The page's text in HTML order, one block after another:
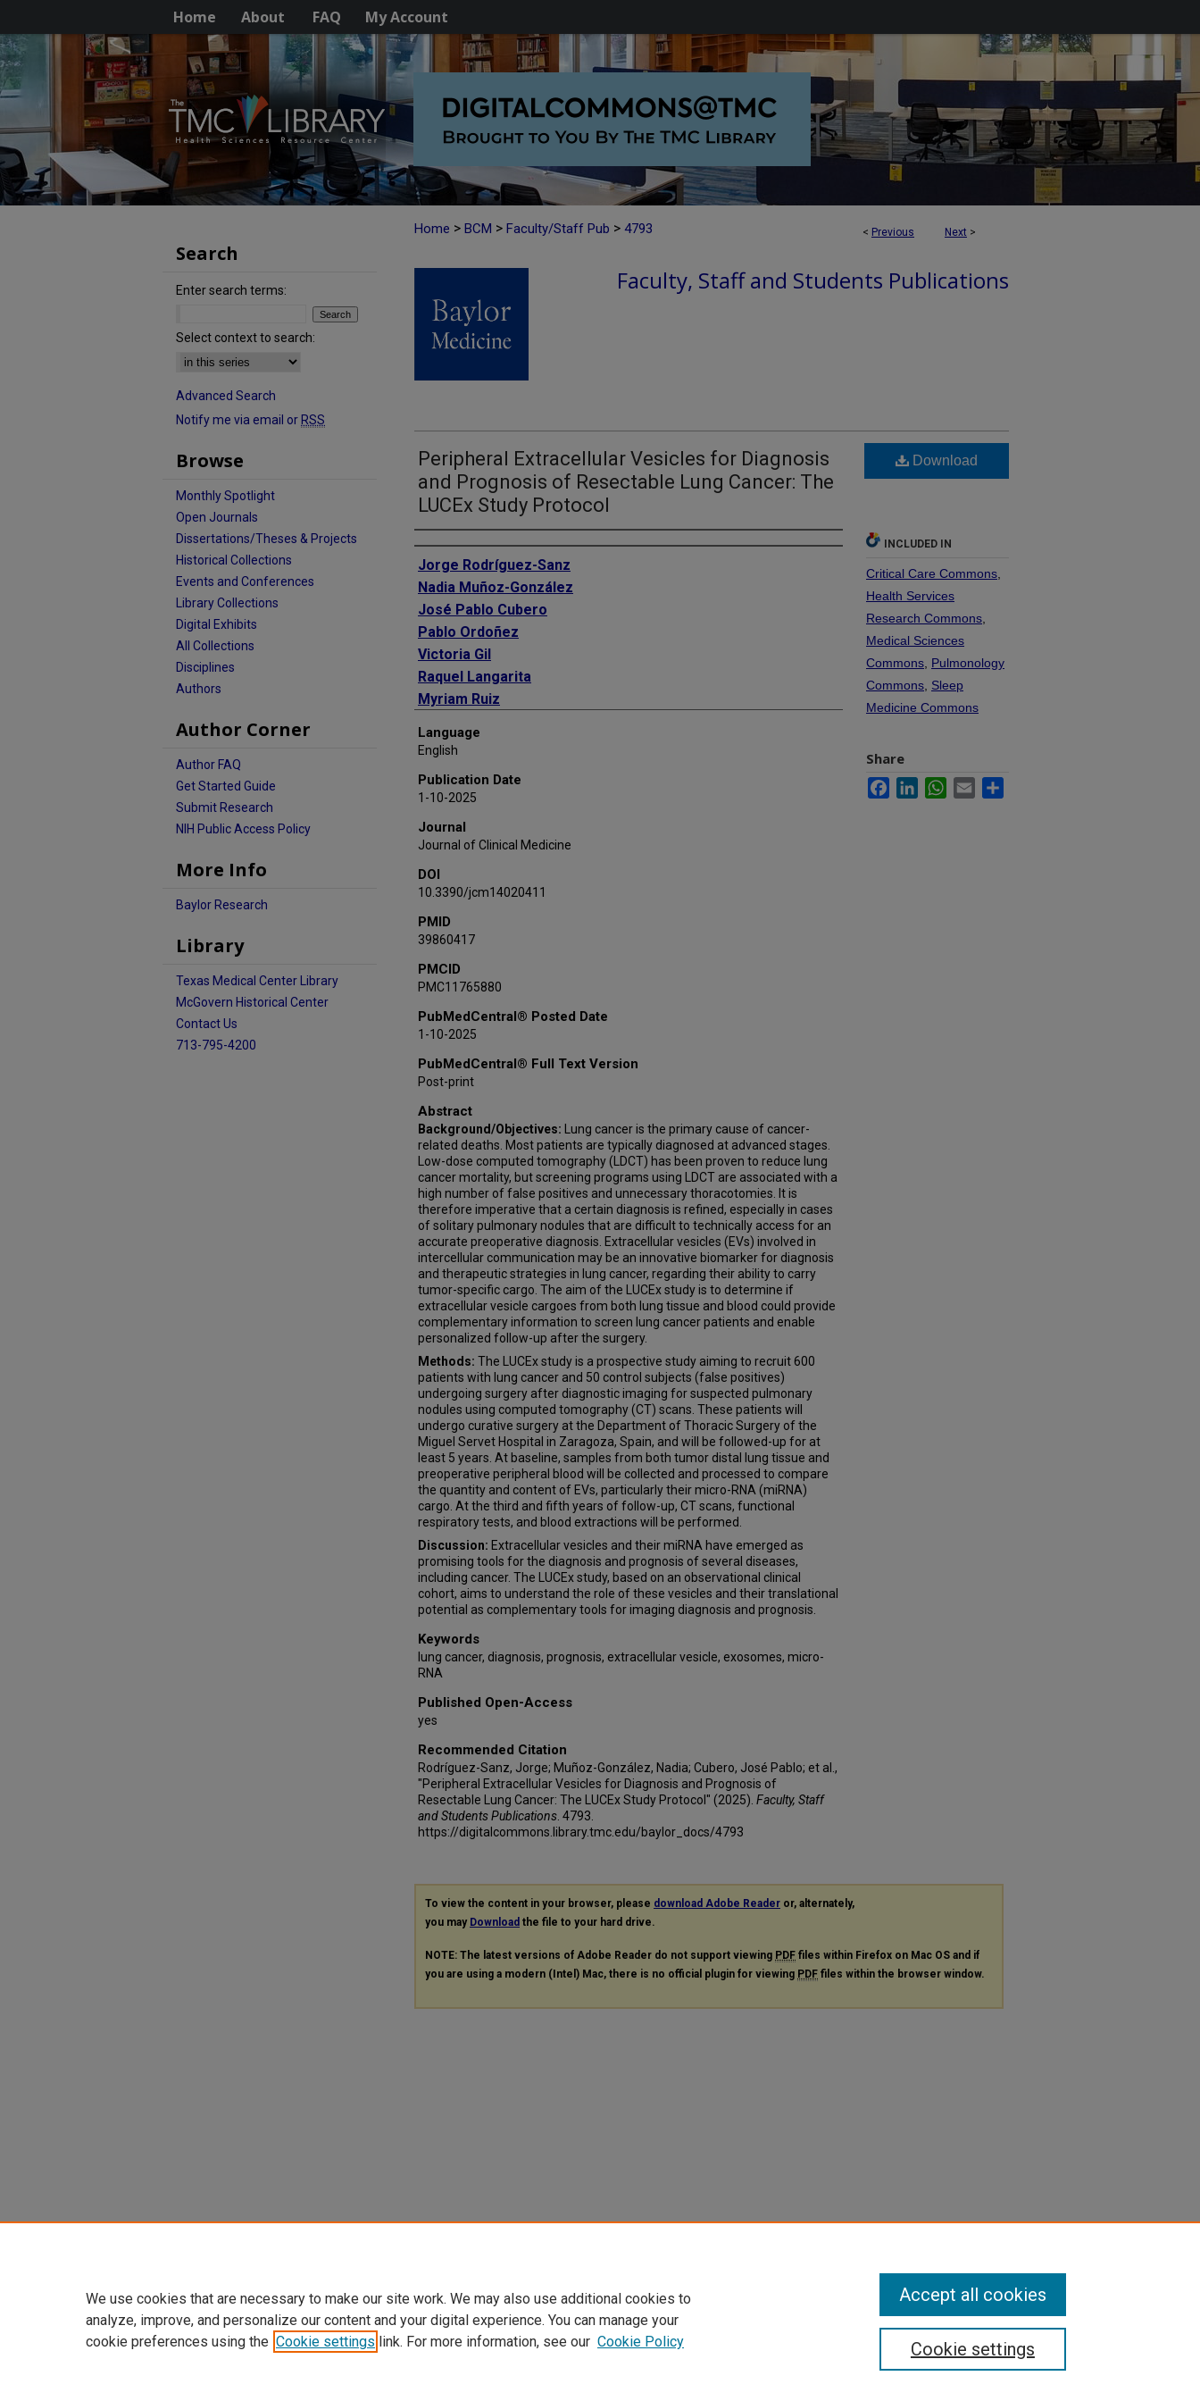
Home About FAQ My Account
< Previous Next >
Home > BCM > Faculty/Staff Pub > 4793
Faculty, Staff and Students Publications
Peripheral Extracellular Vesicles for Diagnosis
and Prognosis of Resectable Lung Cancer: The
LUCEx Study Protocol
Authors
Jorge Rodríguez-Sanz
Nadia Muñoz-González
José Pablo Cubero
Pablo Ordoñez
Victoria Gil
Raquel Langarita
Myriam Ruiz
Marta Marín-Oto
Pedro Baptista
Juan Antonio Domingo
Javier García-Tirado
José María Marin
David Sanz-Rubio
Language
English
Publication Date
1-10-2025
Journal
Journal of Clinical Medicine
DOI
10.3390/jcm14020411
PMID
39860417
PMCID
PMC11765880
PubMedCentral® Posted Date
1-10-2025
PubMedCentral® Full Text Version
Post-print
Abstract
Background/Objectives: Lung cancer is the primary cause of cancer-
related deaths. Most patients are typically diagnosed at advanced stages.
Low-dose computed tomography (LDCT) has been proven to reduce lung
cancer mortality, but screening programs using LDCT are associated with a
high number of false positives and unnecessary thoracotomies. It is
therefore imperative that a certain diagnosis is refined, especially in cases
of solitary pulmonary nodules that are difficult to technically access for an
accurate preoperative diagnosis. Extracellular vesicles (EVs) involved in
intercellular communication may be an innovative biomarker for diagnosis
and therapeutic strategies in lung cancer, regarding their ability to carry
tumor-specific cargo. The aim of the LUCEx study is to determine if
extracellular vesicle cargoes from both lung tissue and blood could provide
complementary information to screen lung cancer patients and enable
personalized follow-up after the surgery.
Methods: The LUCEx study is a prospective study aiming to recruit 600
patients with lung cancer and 50 control subjects (false positives)
undergoing surgery after diagnostic imaging for suspected pulmonary
nodules using computed tomography (CT) scans. These patients will
undergo curative surgery at the Department of Thoracic Surgery of the
Miguel Servet Hospital in Zaragoza, Spain, and will be followed-up for at
least 5 years. At baseline, samples from both tumor distal lung tissue and
preoperative peripheral blood will be collected and processed to compare
the quantity and content of EVs, particularly their micro-RNA (miRNA)
cargo. At the third and fifth years of follow-up, CT scans, functional
respiratory tests, and blood extractions will be performed.
Discussion: Extracellular vesicles and their miRNA have emerged as
promising tools for the diagnosis and prognosis of several diseases,
including cancer. The LUCEx study, based on an observational clinical
cohort, aims to understand the role of these vesicles and their translational
potential as complementary tools for imaging diagnosis and prognosis.
Keywords
lung cancer, diagnosis, prognosis, extracellular vesicle, exosomes, micro-
RNA
Published Open-Access
yes
Recommended Citation
Rodríguez-Sanz, Jorge; Muñoz-González, Nadia; Cubero, José Pablo; et al.,
"Peripheral Extracellular Vesicles for Diagnosis and Prognosis of
Resectable Lung Cancer: The LUCEx Study Protocol" (2025). Faculty, Staff
and Students Publications . 4793.
https://digitalcommons.library.tmc.edu/baylor_docs/4793
Download
INCLUDED IN
Critical Care Commons
Health Services
Research Commons
Medical Sciences
Commons Pulmonology
Commons Sleep
Medicine Commons
Share
FacebookLinkedInWhatsApp
Email
To view the content in your browser, please download Adobe Reader or, alternately,
you may Download the file to your hard drive.
NOTE: The latest versions of Adobe Reader do not support viewing PDF files within Firefox on Mac OS and if
you are using a modern (Intel) Mac, there is no official plugin for viewing PDF files within the browser window.
Search
Enter search terms:
Select context to search:
Advanced Search
Notify me via email or RSS
Browse
Monthly Spotlight
Open Journals
Dissertations/Theses & Projects
Historical Collections
Events and Conferences
Library Collections
Digital Exhibits
All Collections
Disciplines
Authors
Author Corner
Author FAQ
Get Started Guide
Submit Research
NIH Public Access Policy
More Info
Baylor Research
Library
Texas Medical Center Library
McGovern Historical Center
Contact Us
713-795-4200
We use cookies that are necessary to make our site work. We may also use additional cookies to
analyze, improve, and personalize our content and your digital experience. You can manage your
cookie preferences using the Cookie settings link. For more information, see our Cookie Policy Cookie settings
Accept all cookies